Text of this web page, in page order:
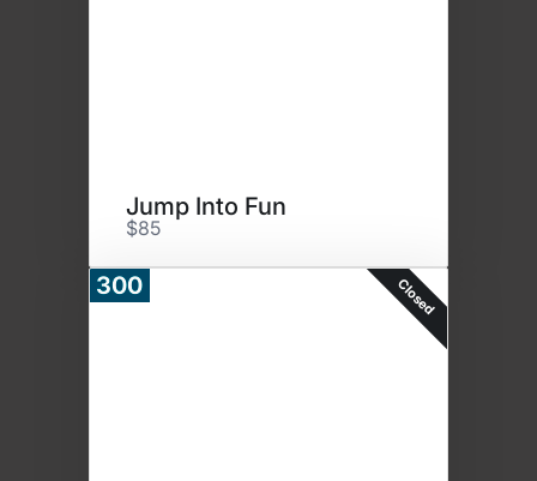
Jump Into Fun
$85
300 Closed